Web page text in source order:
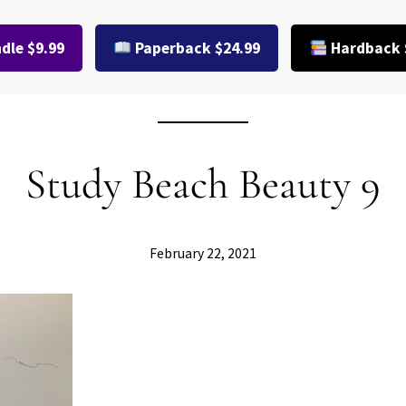
$9.99 Paperback $24.99 Hardback
Study Beach Beauty 9
February 22, 2021